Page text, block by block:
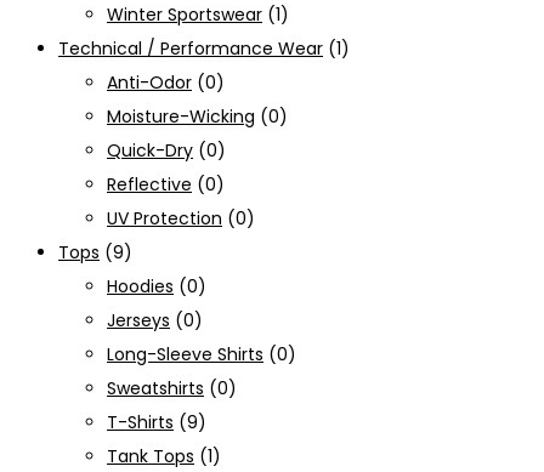
Winter Sportswear (1)
Technical / Performance Wear (1)
Anti-Odor (0)
Moisture-Wicking (0)
Quick-Dry (0)
Reflective (0)
UV Protection (0)
Tops (9)
Hoodies (0)
Jerseys (0)
Long-Sleeve Shirts (0)
Sweatshirts (0)
T-Shirts (9)
Tank Tops (1)